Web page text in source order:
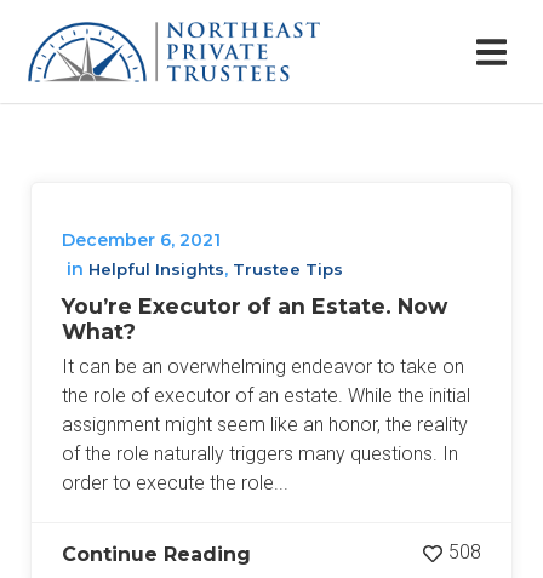
December 6, 2021
in Helpful Insights, Trustee Tips
You’re Executor of an Estate. Now
What?
It can be an overwhelming endeavor to take on
the role of executor of an estate. While the initial
assignment might seem like an honor, the reality
of the role naturally triggers many questions. In
order to execute the role...
Continue Reading 508